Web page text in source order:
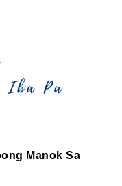
Manok Sa